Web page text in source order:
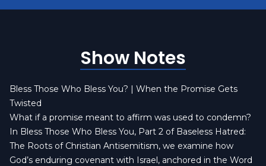
Show Notes
Bless Those Who Bless You? | When the Promise Gets
Twisted
What if a promise meant to affirm was used to condemn?
In Bless Those Who Bless You, Part 2 of Baseless Hatred:
The Roots of Christian Antisemitism, we examine how
God’s enduring covenant with Israel, anchored in the Word